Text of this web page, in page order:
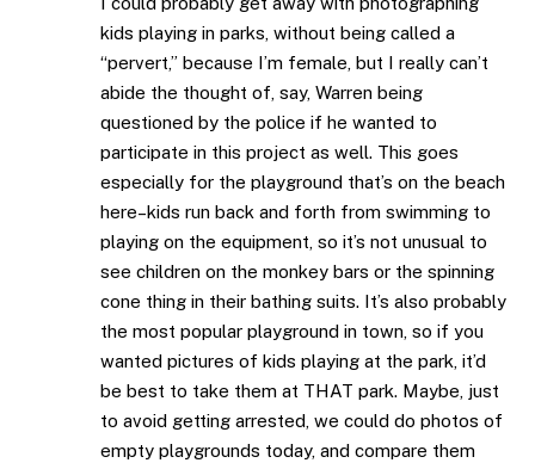
kids playing in parks, without being called a
“pervert,” because I’m female, but I really can’t
abide the thought of, say, Warren being
questioned by the police if he wanted to
participate in this project as well. This goes
especially for the playground that’s on the beach
here–kids run back and forth from swimming to
playing on the equipment, so it’s not unusual to
see children on the monkey bars or the spinning
cone thing in their bathing suits. It’s also probably
the most popular playground in town, so if you
wanted pictures of kids playing at the park, it’d
be best to take them at THAT park. Maybe, just
to avoid getting arrested, we could do photos of
empty playgrounds today, and compare them